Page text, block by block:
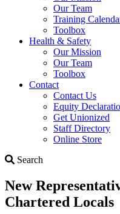
Our Team
Training
Toolbox
Health & Safety
Our Mission
Our Team
Toolbox
Contact
Contact Us
Equity
Get Unionized
Staff Directory
Online Store
Search
New
Chartered Locals